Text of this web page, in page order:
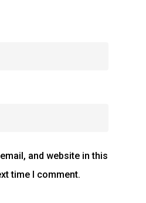
and website in this
time I comment.